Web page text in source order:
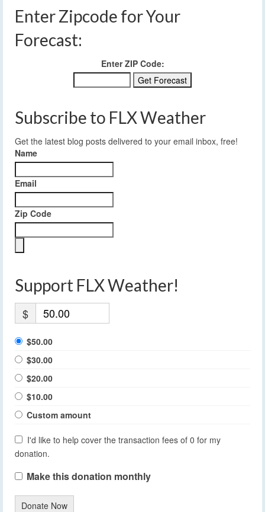
Enter Zipcode for Your
Forecast:
Enter ZIP Code:
Subscribe to FLX Weather
Get the latest blog posts delivered to your email inbox, free!
Name
Email
Zip Code
Support FLX Weather!
$
$50.00
$30.00
$20.00
$10.00
Custom amount
I'd like to help cover the transaction fees of 0 for my
donation.
Make this donation monthly
Donate Now